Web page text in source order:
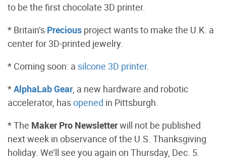
to be the first chocolate 3D printer.
* Britain’s Precious project wants to make the U.K. a
center for 3D-printed jewelry.
* Coming soon: a silcone 3D printer.
*AlphaLab Gear, a new hardware and robotic
accelerator, hasopened in Pittsburgh.
* The Maker Pro Newsletterwill not be published
next week in observance of the U.S. Thanksgiving
holiday. We’ll see you again on Thursday, Dec. 5.